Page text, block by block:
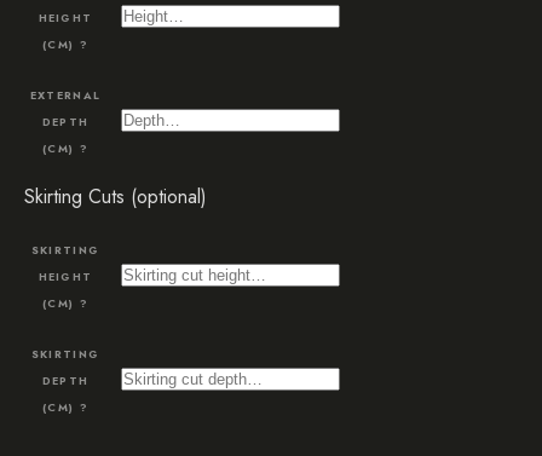
HEIGHT
(CM) ?
EXTERNAL
DEPTH
(CM) ?
Skirting Cuts (optional)
SKIRTING
HEIGHT
(CM) ?
SKIRTING
DEPTH
(CM) ?